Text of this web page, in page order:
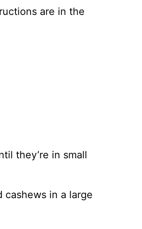
are in the
they’re in small
cashews in a large